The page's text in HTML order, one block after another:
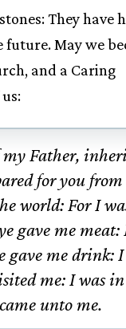
They have
future. May we
and a Caring
my Father,
for you from
world: For I
gave me meat:
gave me drink: I
me: I was in
unto me.